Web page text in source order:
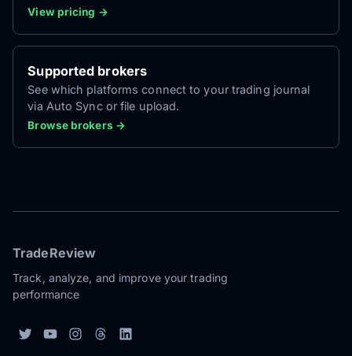
View pricing →
Supported brokers
See which platforms connect to your trading journal
via Auto Sync or file upload.
Browse brokers →
TradeReview
Track, analyze, and improve your trading
performance